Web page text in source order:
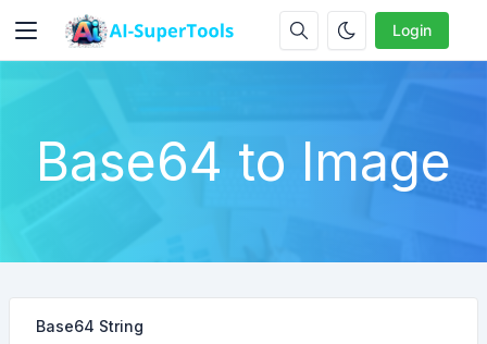
Login
Base64 to Image
Base64 String